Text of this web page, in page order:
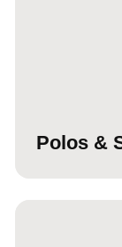
Polos &